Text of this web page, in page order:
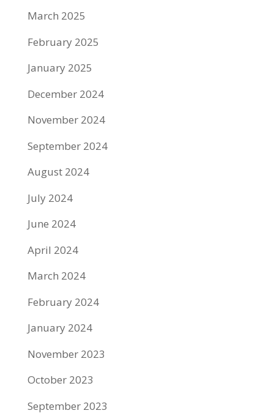
March 2025
February 2025
January 2025
December 2024
November 2024
September 2024
August 2024
July 2024
June 2024
April 2024
March 2024
February 2024
January 2024
November 2023
October 2023
September 2023